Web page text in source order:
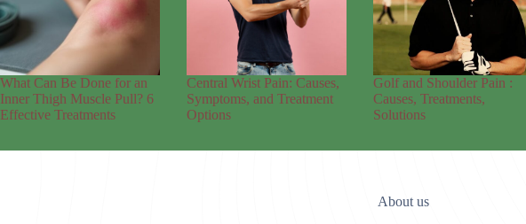
What Can Be Done for an
Inner Thigh Muscle Pull? 6
Effective Treatments
Central Wrist Pain: Causes,
Symptoms, and Treatment
Options
Golf and Shoulder Pain :
Causes, Treatments,
Solutions
About us